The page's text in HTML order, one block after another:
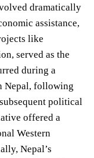
dramatically
assistance,
like
served as the
during a
Nepal, following
political
offered a
Western
Nepal’s